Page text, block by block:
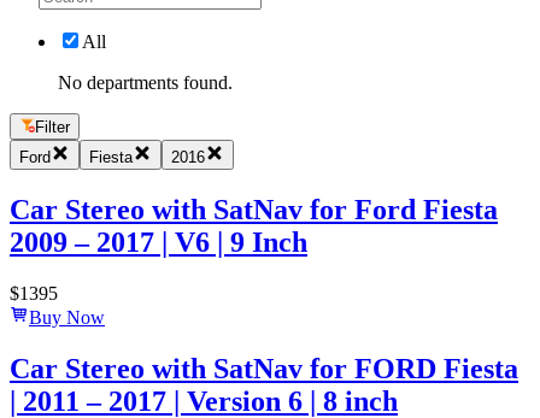
All
No departments found.
Filter
Ford
Fiesta 2016
Car Stereo with SatNav for Ford Fiesta
2009 – 2017 | V6 | 9 Inch
$1395
Buy Now
Car Stereo with SatNav for FORD Fiesta
| 2011 – 2017 | Version 6 | 8 inch